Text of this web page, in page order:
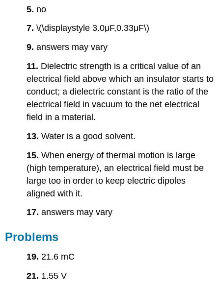
5. no
7.\(\displaystyle 3.0μF,0.33μF\)
9.answers may vary
11. Dielectric strength is a critical value of an
electrical field above which an insulator starts to
conduct; a dielectric constant is the ratio of the
electrical field in vacuum to the net electrical
field in a material.
13.Water is a good solvent.
15.When energy of thermal motion is large
(high temperature), an electrical field must be
large too in order to keep electric dipoles
aligned with it.
17.answers may vary
Problems
19.21.6 mC
21. 1.55 V